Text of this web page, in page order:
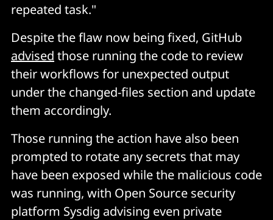
repeated task."
Despite the flaw now being fixed, GitHub
advised those running the code to review
their workflows for unexpected output
under the changed-files section and update
them accordingly.
Those running the action have also been
prompted to rotate any secrets that may
have been exposed while the malicious code
was running, with Open Source security
platform Sysdig advising even private